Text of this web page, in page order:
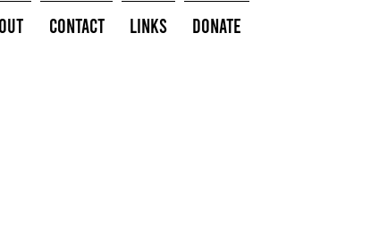
Contact Links Donate